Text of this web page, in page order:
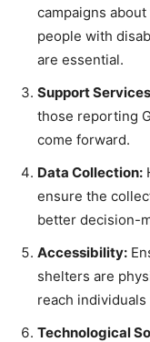
campaigns
people with
are essential.
Support
those reporting
come forward.
Data Collection:
ensure the
better decision-
Accessibility:
shelters are
reach
Technological